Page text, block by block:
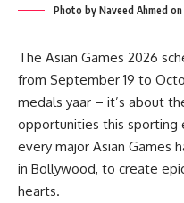
Photo by Naveed Ahmed
The Asian Games 2026
from September 19 to
medals yaar – it’s about
opportunities this sporting
every major Asian Games
in Bollywood, to create
hearts.